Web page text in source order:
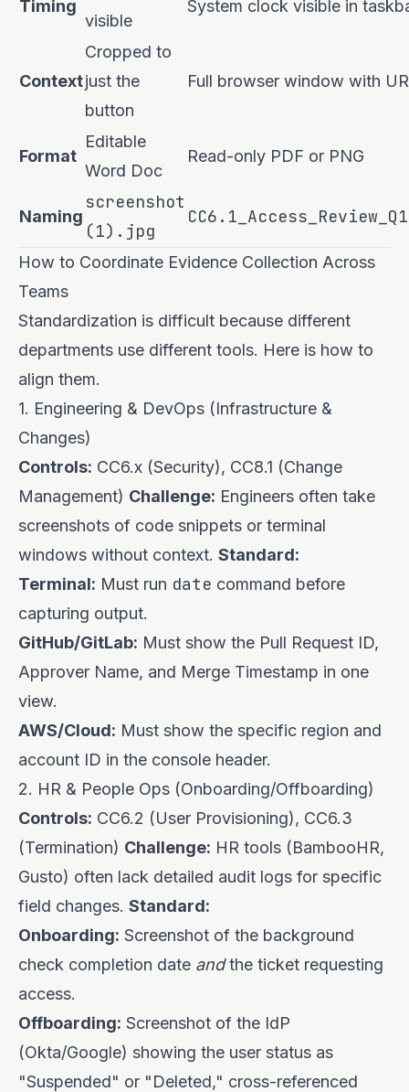
Timing
visible
System clock visible in
Context
Cropped to
just the
button
Full browser window with
Format
Editable
Word Doc
Read-only PDF or PNG
Naming
screenshot
(1).jpg
How to Coordinate Evidence Collection Across
Teams
Standardization is difficult because different
departments use different tools. Here is how to
align them.
1. Engineering & DevOps (Infrastructure &
Changes)
Controls: CC6.x (Security), CC8.1 (Change
Management) Challenge: Engineers often take
screenshots of code snippets or terminal
windows without context. Standard:
Terminal: Must run date command before
capturing output.
GitHub/GitLab: Must show the Pull Request ID,
Approver Name, and Merge Timestamp in one
view.
AWS/Cloud: Must show the specific region and
account ID in the console header.
2. HR & People Ops (Onboarding/Offboarding)
Controls: CC6.2 (User Provisioning), CC6.3
(Termination) Challenge: HR tools (BambooHR,
Gusto) often lack detailed audit logs for specific
field changes. Standard:
Onboarding: Screenshot of the background
check completion date andthe ticket requesting
access.
Offboarding: Screenshot of the IdP
(Okta/Google) showing the user status as
"Suspended" or "Deleted," cross-referenced